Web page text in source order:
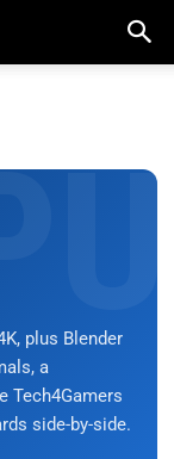
plus Blender
a
Tech4Gamers
side-by-side.